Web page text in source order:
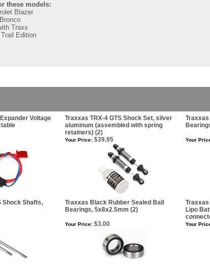
these models:
Blazer
Traxx
Edition
Voltage
Traxxas TRX-4 GTS Shock Set, silver
aluminum (assembled with spring
retainers) (2)
Traxxas
Your Price: $39.95 Your
Shock Shafts,
Traxxas Black Rubber Sealed Ball
Bearings, 5x8x2.5mm (2)
Traxxas
Lipo
Your Price: $3.00 Your